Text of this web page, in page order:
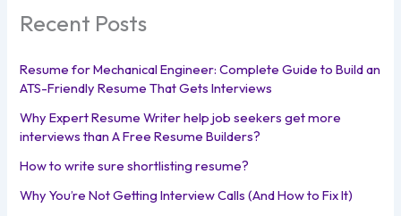
Recent Posts
Resume for Mechanical Engineer: Complete Guide to Build an
ATS-Friendly Resume That Gets Interviews
Why Expert Resume Writer help job seekers get more
interviews than A Free Resume Builders?
How to write sure shortlisting resume?
Why You’re Not Getting Interview Calls (And How to Fix It)